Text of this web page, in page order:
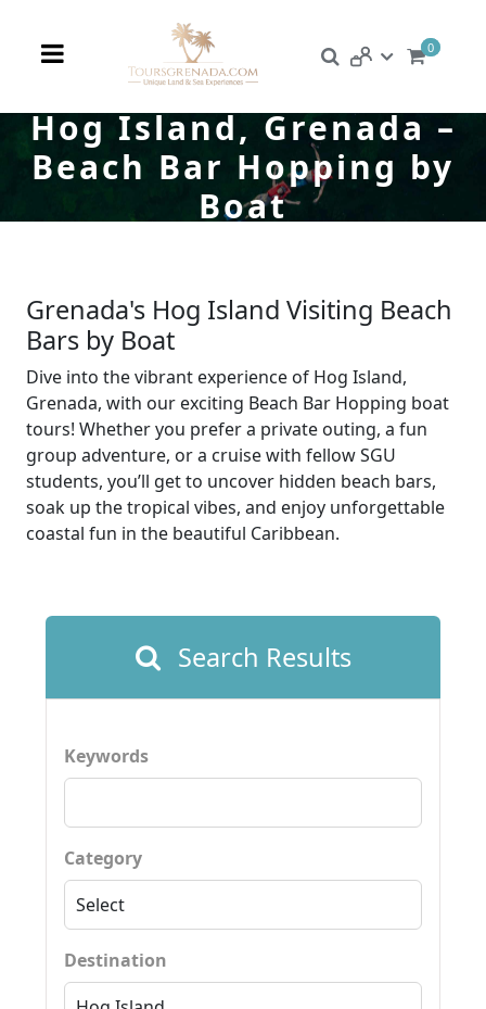
0
Hog Island, Grenada –
Beach Bar Hopping by
Boat
Grenada's Hog Island Visiting Beach
Bars by Boat
Dive into the vibrant experience of Hog Island,
Grenada, with our exciting Beach Bar Hopping boat
tours! Whether you prefer a private outing, a fun
group adventure, or a cruise with fellow SGU
students, you’ll get to uncover hidden beach bars,
soak up the tropical vibes, and enjoy unforgettable
coastal fun in the beautiful Caribbean.
Search Results
Keywords
Category
Destination